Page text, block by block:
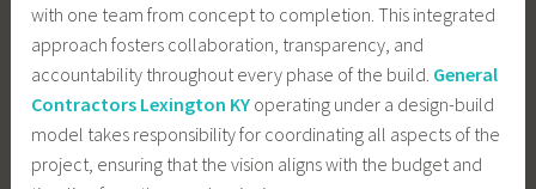
with one team from concept to completion. This integrated
approach fosters collaboration, transparency, and
accountability throughout every phase of the build. General
Contractors Lexington KY operating under a design-build
model takes responsibility for coordinating all aspects of the
project, ensuring that the vision aligns with the budget and